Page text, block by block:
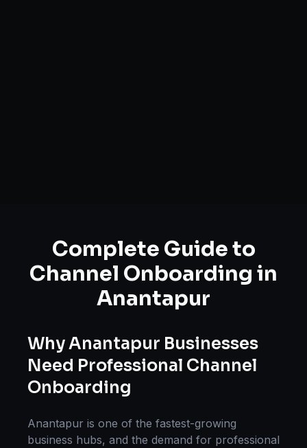
Complete Guide to
Channel Onboarding in
Anantapur
WhyAnantapur Businesses
Need Professional Channel
Onboarding
Anantapur is one of the fastest-growing
business hubs, and the demand for professional